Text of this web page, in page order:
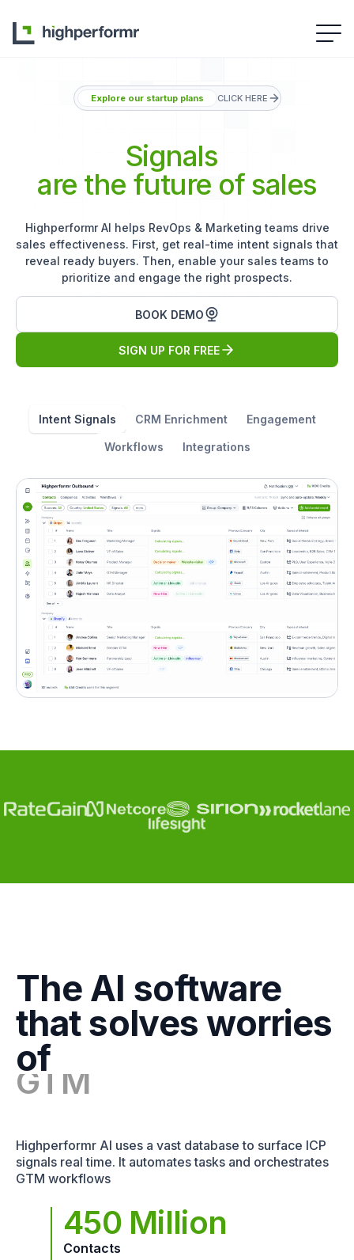
Explore our startup plans CLICK HERE
Signals
are the future of sales
Highperformr AI helps RevOps & Marketing teams drive
sales effectiveness. First, get real-time intent signals that
reveal ready buyers. Then, enable your sales teams to
prioritize and engage the right prospects.
BOOK DEMO
SIGN UP FOR FREE
Intent Signals CRM Enrichment Engagement
Workflows Integrations
The AI software
that solves worries
of
Engagement
Marketing
GTM
Highperformr AI uses a vast database to surface ICP
signals real time. It automates tasks and orchestrates
GTM workflows
450 Million
Contacts